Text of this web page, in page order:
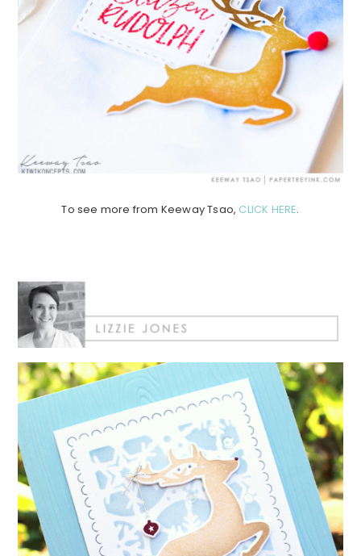
To see more from Keeway Tsao, CLICK HERE.